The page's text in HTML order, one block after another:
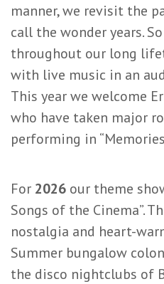
manner, we revisit the
call the wonder years.
throughout our long
with live music in an
This year we welcome
who have taken major
performing in
For 2026 our theme
Songs of the Cinema”.
nostalgia and heart-
Summer bungalow
the disco nightclubs of